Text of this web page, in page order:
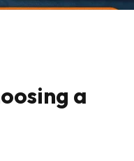
a